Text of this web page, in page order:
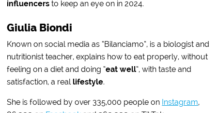
influencers to keep an eye on in 2024.
Giulia Biondi
Known on social media as “Bilanciamo”, is a biologist and
nutritionist teacher, explains how to eat properly, without
feeling on a diet and doing “eat well“, with taste and
satisfaction, a real lifestyle.
She is followed by over 335,000 people on Instagram,